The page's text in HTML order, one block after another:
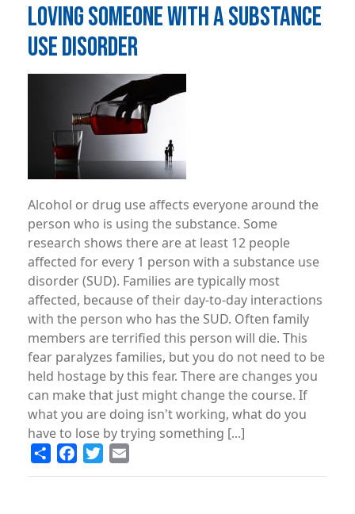
LOVING SOMEONE WITH A SUBSTANCE
USE DISORDER
Alcohol or drug use affects everyone around the
person who is using the substance. Some
research shows there are at least 12 people
affected for every 1 person with a substance use
disorder (SUD). Families are typically most
affected, because of their day-to-day interactions
with the person who has the SUD. Often family
members are terrified this person will die. This
fear paralyzes families, but you do not need to be
held hostage by this fear. There are changes you
can make that just might change the course. If
what you are doing isn't working, what do you
have to lose by trying something [...]
Share FacebookTwitter